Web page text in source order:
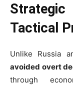
Tactical
Unlike Russia
avoided overt
through